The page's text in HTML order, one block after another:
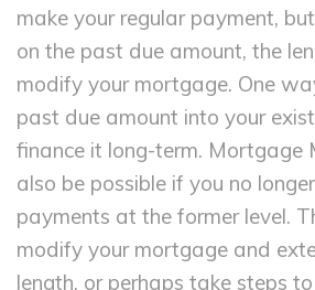
make your regular payment,
on the past due amount, the
modify your mortgage. One
past due amount into your
finance it long-term. Mortgage
also be possible if you no
payments at the former level.
modify your mortgage and
length, or perhaps take steps